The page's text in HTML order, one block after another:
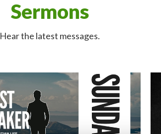
Sermons
Hear the latest messages.